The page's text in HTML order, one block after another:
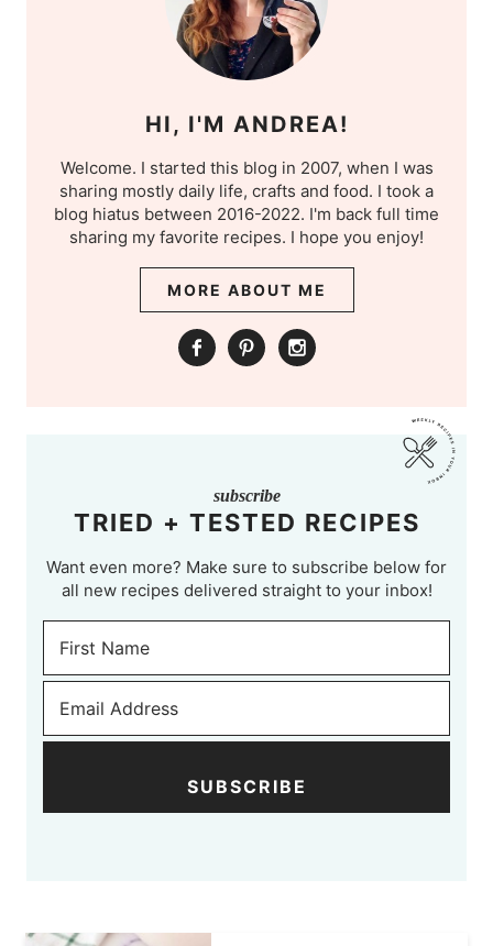
HI, I'M ANDREA!
Welcome. I started this blog in 2007, when I was
sharing mostly daily life, crafts and food. I took a
blog hiatus between 2016-2022. I'm back full time
sharing my favorite recipes. I hope you enjoy!
MORE ABOUT ME
subscribe
TRIED + TESTED RECIPES
Want even more? Make sure to subscribe below for
all new recipes delivered straight to your inbox!
SUBSCRIBE